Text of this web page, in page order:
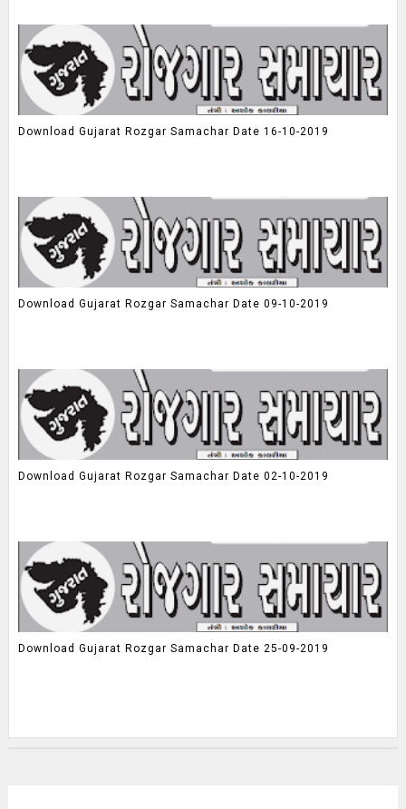
Download Gujarat Rozgar Samachar Date 16-10-2019
Download Gujarat Rozgar Samachar Date 09-10-2019
Download Gujarat Rozgar Samachar Date 02-10-2019
Download Gujarat Rozgar Samachar Date 25-09-2019